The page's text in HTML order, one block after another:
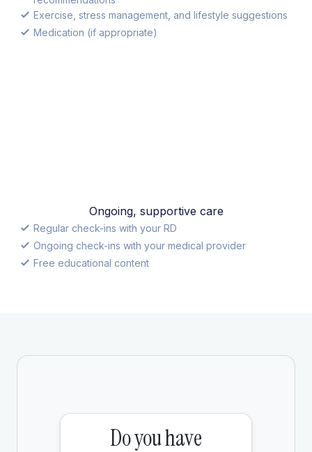
Exercise, stress management, and lifestyle suggestions
Medication (if appropriate)
Ongoing, supportive care
Regular check-ins with your RD
Ongoing check-ins with your medical provider
Free educational content